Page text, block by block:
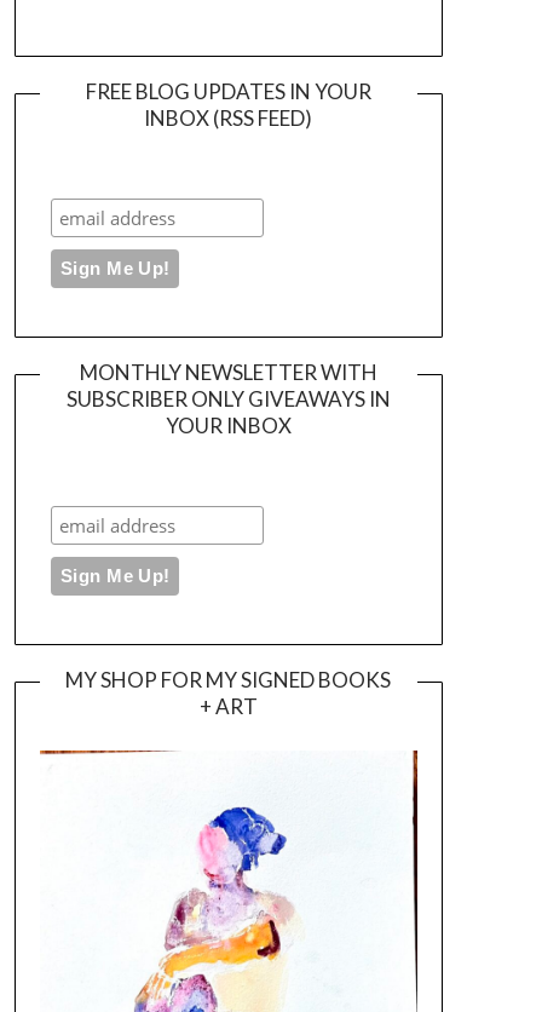
FREE BLOG UPDATES IN YOUR
INBOX (RSS FEED)
MONTHLY NEWSLETTER WITH
SUBSCRIBER ONLY GIVEAWAYS IN
YOUR INBOX
MY SHOP FOR MY SIGNED BOOKS
+ ART